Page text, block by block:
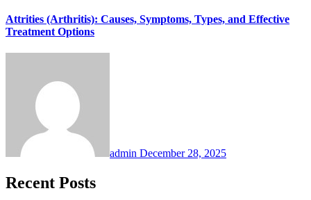
Attrities (Arthritis): Causes, Symptoms, Types, and Effective
Treatment Options
admin December 28, 2025
Recent Posts